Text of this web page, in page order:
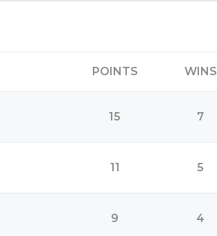
POINTS WINS
15 7
11 5
9 4